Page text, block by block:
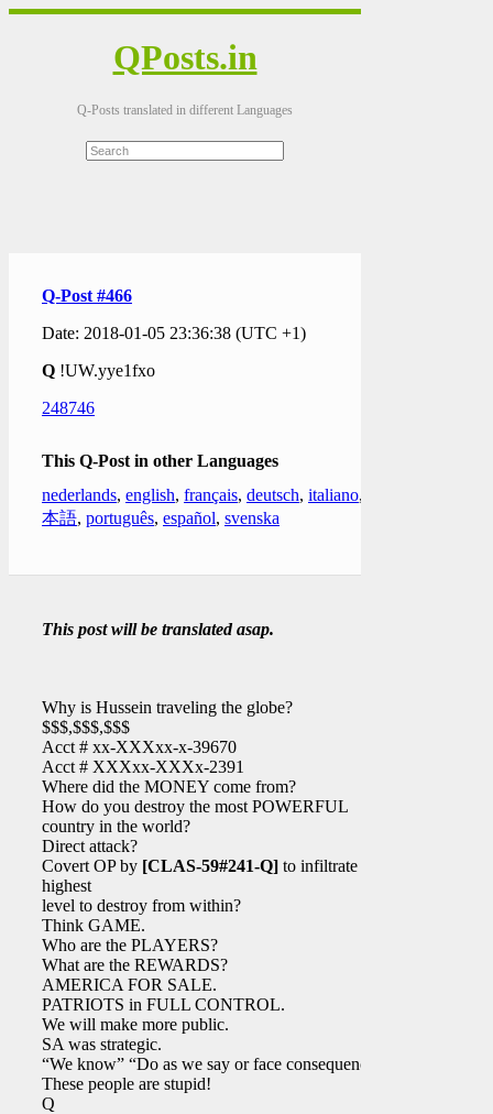
QPosts.in
Q-Posts translated in different Languages
Q-Post #466
Date: 2018-01-05 23:36:38 (UTC +1)
Q !UW.yye1fxo
248746
This Q-Post in other Languages
nederlands, english, français, deutsch, italiano,
本語, português, español, svenska
This post will be translated asap.
Why is Hussein traveling the globe?
$$$,$$$,$$$
Acct # xx-XXXxx-x-39670
Acct # XXXxx-XXXx-2391
Where did the MONEY come from?
How do you destroy the most POWERFUL
country in the world?
Direct attack?
Covert OP by [CLAS-59#241-Q] to infiltrate at
highest
level to destroy from within?
Think GAME.
Who are the PLAYERS?
What are the REWARDS?
AMERICA FOR SALE.
PATRIOTS in FULL CONTROL.
We will make more public.
SA was strategic.
“We know” “Do as we say or face consequences”
These people are stupid!
Q